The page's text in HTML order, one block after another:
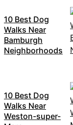
10 Best Dog
Walks Near
Bamburgh
Neighborhoods
10 Best Dog
Walks Near
Weston-super-